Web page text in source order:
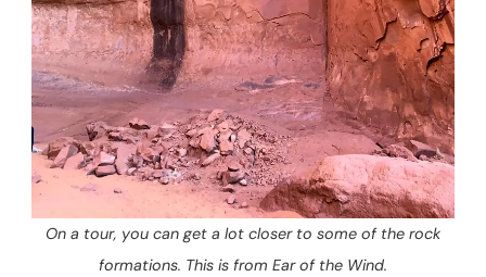
On a tour, you can get a lot closer to some of the rock
formations. This is from Ear of the Wind.